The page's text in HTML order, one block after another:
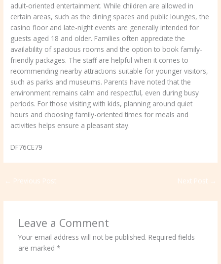
adult-oriented entertainment. While children are allowed in
certain areas, such as the dining spaces and public lounges, the
casino floor and late-night events are generally intended for
guests aged 18 and older. Families often appreciate the
availability of spacious rooms and the option to book family-
friendly packages. The staff are helpful when it comes to
recommending nearby attractions suitable for younger visitors,
such as parks and museums. Parents have noted that the
environment remains calm and respectful, even during busy
periods. For those visiting with kids, planning around quiet
hours and choosing family-oriented times for meals and
activities helps ensure a pleasant stay.
DF76CE79
← Previous Post Next Post →
Leave a Comment
Your email address will not be published. Required fields
are marked *